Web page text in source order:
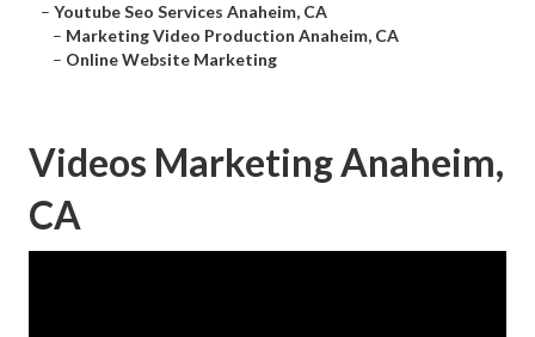
– Youtube Seo Services Anaheim, CA
– Marketing Video Production Anaheim, CA
– Online Website Marketing
Videos Marketing Anaheim,
CA